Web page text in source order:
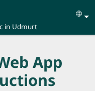
in Udmurt
App